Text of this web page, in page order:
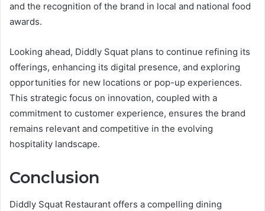
and the recognition of the brand in local and national food
awards.
Looking ahead, Diddly Squat plans to continue refining its
offerings, enhancing its digital presence, and exploring
opportunities for new locations or pop-up experiences.
This strategic focus on innovation, coupled with a
commitment to customer experience, ensures the brand
remains relevant and competitive in the evolving
hospitality landscape.
Conclusion
Diddly Squat Restaurant offers a compelling dining